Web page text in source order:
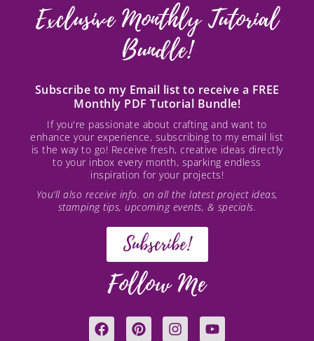
Exclusive Monthly Tutorial
Bundle!
Subscribe to my Email list to receive a FREE
Monthly PDF Tutorial Bundle!
If you're passionate about crafting and want to
enhance your experience, subscribing to my email list
is the way to go! Receive fresh, creative ideas directly
to your inbox every month, sparking endless
inspiration for your projects!
You’ll also receive info. on all the latest project ideas,
stamping tips, upcoming events, & specials.
Subscribe!
Follow Me
F
a
P
i
I
n
Y
o